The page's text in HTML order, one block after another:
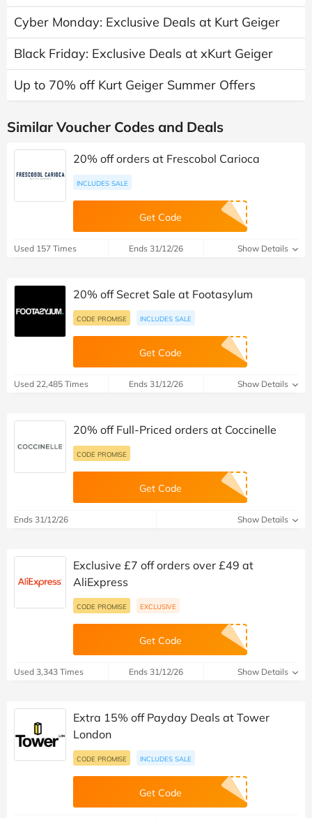
Cyber Monday: Exclusive Deals at Kurt Geiger
Black Friday: Exclusive Deals at xKurt Geiger
Up to 70% off Kurt Geiger Summer Offers
Similar Voucher Codes and Deals
20% off orders at Frescobol Carioca
INCLUDES SALE
Get Code
Used 157 Times Ends 31/12/26 Show Details
20% off Secret Sale at Footasylum
CODE PROMISE INCLUDES SALE
Get Code
Used 22,485 Times Ends 31/12/26 Show Details
20% off Full-Priced orders at Coccinelle
CODE PROMISE
Get Code
Ends 31/12/26 Show Details
Exclusive £7 off orders over £49 at
AliExpress
CODE PROMISE EXCLUSIVE
Get Code
Used 3,343 Times Ends 31/12/26 Show Details
Extra 15% off Payday Deals at Tower
London
CODE PROMISE INCLUDES SALE
Get Code